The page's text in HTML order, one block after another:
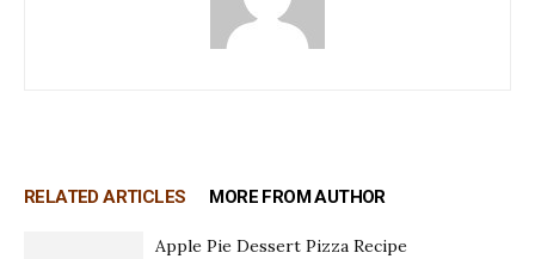
RELATED ARTICLES MORE FROM AUTHOR
Apple Pie Dessert Pizza Recipe